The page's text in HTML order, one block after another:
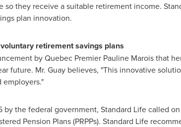
so they receive a suitable retirement income.
plan innovation.
retirement savings plans
byQuebecPremier Pauline Maroisthat
future. Mr. Guaybelieves, "This innovative
the federal government, Standard Life called
Pension Plans (PRPPs). Standard Life